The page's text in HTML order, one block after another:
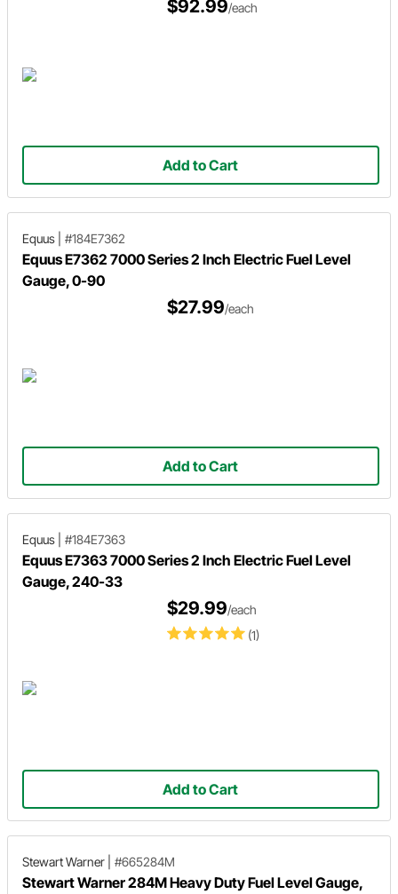
$92.99/each
Add to Cart
Equus #184E7362
Equus E7362 7000 Series 2 Inch Electric Fuel Level
Gauge, 0-90
$27.99/each
Add to Cart
Equus #184E7363
Equus E7363 7000 Series 2 Inch Electric Fuel Level
Gauge, 240-33
(1)
$29.99/each
Add to Cart
Stewart Warner #665284M
Stewart Warner 284M Heavy Duty Fuel Level Gauge,